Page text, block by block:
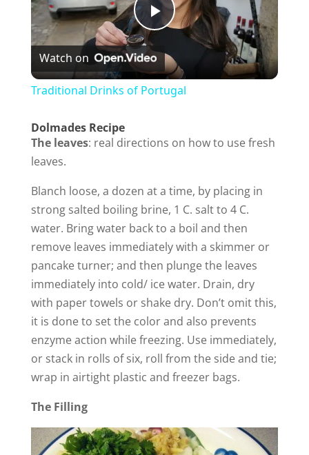
P
l
y
V
i
d
e
o
Watch on
Traditional Drinks of Portugal
Dolmades Recipe
The leaves: real directions on how to use fresh
leaves.
Blanch loose, a dozen at a time, by placing in
strong salted boiling brine, 1 C. salt to 4 C.
water. Bring water back to a boil and then
remove leaves immediately with a skimmer or
pancake turner; and then plunge the leaves
immediately into cold/ ice water. Drain, dry
with paper towels or shake dry. Don’t omit this,
it is done to set the color and also prevents
enzyme action while freezing. Use immediately,
or stack in rolls of six, roll from the side and tie;
wrap in airtight plastic and freezer bags.
The Filling